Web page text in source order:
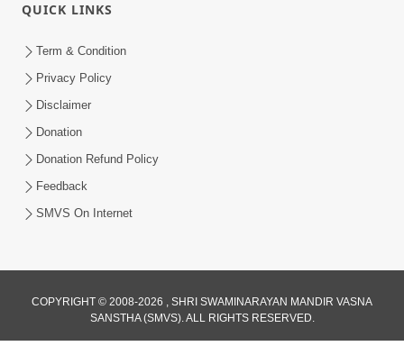
QUICK LINKS
Term & Condition
Privacy Policy
Disclaimer
Donation
Donation Refund Policy
Feedback
SMVS On Internet
COPYRIGHT © 2008-2026 , SHRI SWAMINARAYAN MANDIR VASNA
SANSTHA (SMVS). ALL RIGHTS RESERVED.